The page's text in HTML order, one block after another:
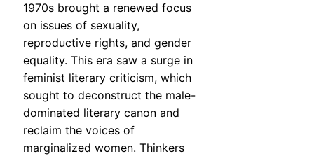
1970s brought a renewed focus
on issues of sexuality,
reproductive rights, and gender
equality. This era saw a surge in
feminist literary criticism, which
sought to deconstruct the male-
dominated literary canon and
reclaim the voices of
marginalized women. Thinkers